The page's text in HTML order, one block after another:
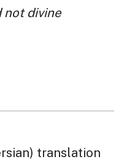
not divine
translation